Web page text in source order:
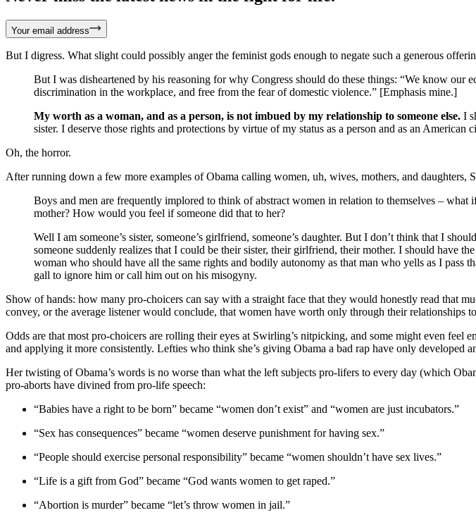
Your email address
But I digress. What slight could possibly anger the feminist gods enough to negate such a generous
But I was disheartened by his reasoning for why Congress should do these things: “We know our
discrimination in the workplace, and free from the fear of domestic violence.” [Emphasis mine.]
My worth as a woman, and as a person, is not imbued by my relationship to someone else. I
sister. I deserve those rights and protections by virtue of my status as a person and as an American
Oh, the horror.
After running down a few more examples of Obama calling women, uh, wives, mothers, and daughters,
Boys and men are frequently implored to think of abstract women in relation to themselves –
mother? How would you feel if someone did that to her?
Well I am someone’s sister, someone’s girlfriend, someone’s daughter. But I don’t think that I
someone suddenly realizes that I could be their sister, their girlfriend, their mother. I should have
woman who should have all the same rights and bodily autonomy as that man who yells as I pass
gall to ignore him or call him out on his misogyny.
Show of hands: how many pro-choicers can say with a straight face that they would honestly read that
convey, or the average listener would conclude, that women have worth only through their relationships
Odds are that most pro-choicers are rolling their eyes at Swirling’s nitpicking, and some might even feel
and applying it more consistently. Lefties who think she’s giving Obama a bad rap have only developed
Her twisting of Obama’s words is no worse than what the left subjects pro-lifers to every day (which
pro-aborts have divined from pro-life speech:
“Babies have a right to be born” became “women don’t exist” and “women are just incubators.”
“Sex has consequences” became “women deserve punishment for having sex.”
“People should exercise personal responsibility” became “women shouldn’t have sex lives.”
“Life is a gift from God” became “God wants women to get raped.”
“Abortion is murder” became “let’s throw women in jail.”